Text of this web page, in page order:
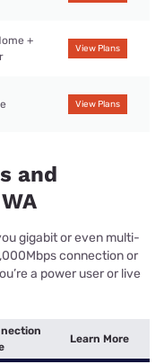
+
View Plans
View Plans
and
gigabit or even multi-
connection or
a power user or live
Learn More